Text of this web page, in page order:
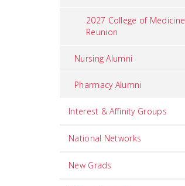
2027 College of Medicine
Reunion
Nursing Alumni
Pharmacy Alumni
Interest & Affinity Groups
National Networks
New Grads